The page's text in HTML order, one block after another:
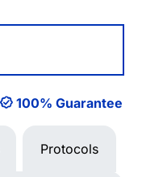
100% Guarantee
Protocols